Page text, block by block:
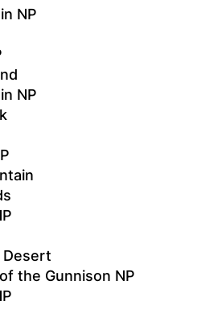
NP
NP
Desert
the Gunnison NP